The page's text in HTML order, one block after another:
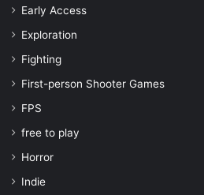
Early Access
Exploration
Fighting
First-person Shooter Games
FPS
free to play
Horror
Indie